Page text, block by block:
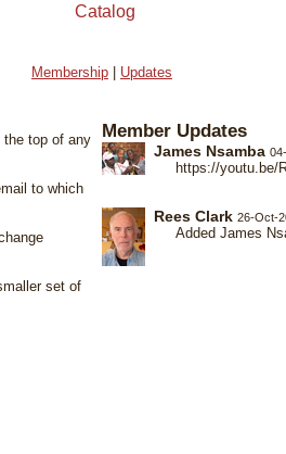
Catalog
Membership Updates
the top of any
to which
set of
Member Updates
James Nsamba
https://youtu.be/
Rees Clark 26-Oct-
Added James